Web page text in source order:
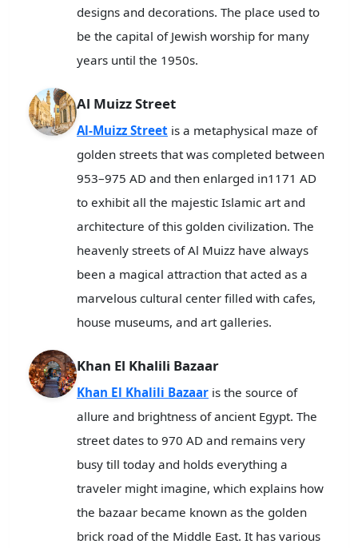
designs and decorations. The place used to
be the capital of Jewish worship for many
years until the 1950s.
Al Muizz Street
Al-Muizz Street is a metaphysical maze of
golden streets that was completed between
953–975 AD and then enlarged in1171 AD
to exhibit all the majestic Islamic art and
architecture of this golden civilization. The
heavenly streets of Al Muizz have always
been a magical attraction that acted as a
marvelous cultural center filled with cafes,
house museums, and art galleries.
Khan El Khalili Bazaar
Khan El Khalili Bazaar is the source of
allure and brightness of ancient Egypt. The
street dates to 970 AD and remains very
busy till today and holds everything a
traveler might imagine, which explains how
the bazaar became known as the golden
brick road of the Middle East. It has various